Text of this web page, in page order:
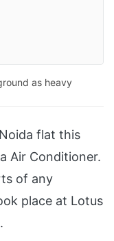
as heavy
flat this
Air Conditioner.
of any
place at Lotus